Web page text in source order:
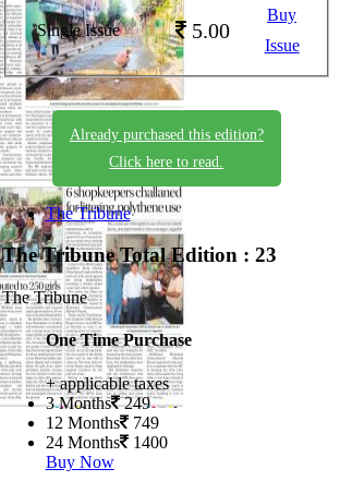
Single Issue 5.00
Buy
Issue
Already purchased this edition?
Click here to read.
The Tribune
The TribuneTotal Edition : 23
The Tribune
One Time Purchase
+ applicable taxes
3 Months 249
12 Months 749
24 Months 1400
Buy Now